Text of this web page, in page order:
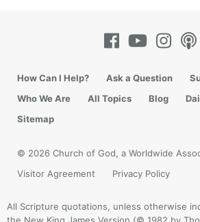
How Can I Help? Ask a Question
Who We Are
All Topics Blog
Sitemap
© 2026 Church of God, a Worldwide
Visitor Agreement
Privacy Policy
All Scripture quotations, unless otherwise